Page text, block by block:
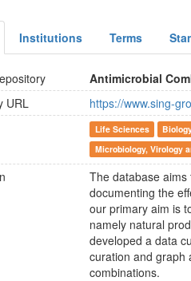
Institutions Terms
Antimicrobial
URL
https://www.sing-
Life Sciences
Microbiology, Virology
The database
documenting the
our primary aim is
namely natural
developed a data
curation and graph
combinations.